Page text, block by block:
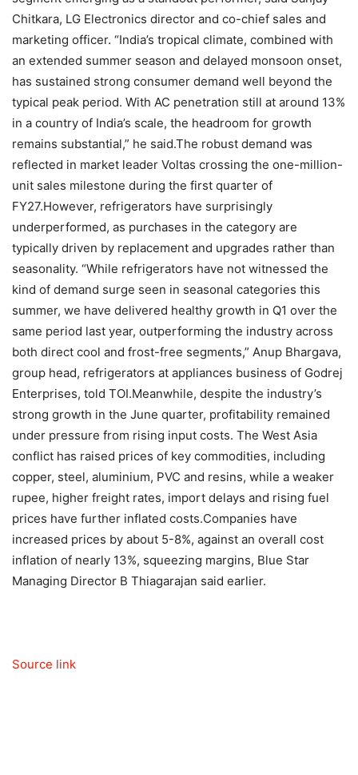
Chitkara, LG Electronics director and co-chief sales and
marketing officer. “India’s tropical climate, combined with
an extended summer season and delayed monsoon onset,
has sustained strong consumer demand well beyond the
typical peak period. With AC penetration still at around 13%
in a country of India’s scale, the headroom for growth
remains substantial,” he said.The robust demand was
reflected in market leader Voltas crossing the one-million-
unit sales milestone during the first quarter of
FY27.However, refrigerators have surprisingly
underperformed, as purchases in the category are
typically driven by replacement and upgrades rather than
seasonality. “While refrigerators have not witnessed the
kind of demand surge seen in seasonal categories this
summer, we have delivered healthy growth in Q1 over the
same period last year, outperforming the industry across
both direct cool and frost-free segments,” Anup Bhargava,
group head, refrigerators at appliances business of Godrej
Enterprises, told TOI.Meanwhile, despite the industry’s
strong growth in the June quarter, profitability remained
under pressure from rising input costs. The West Asia
conflict has raised prices of key commodities, including
copper, steel, aluminium, PVC and resins, while a weaker
rupee, higher freight rates, import delays and rising fuel
prices have further inflated costs.Companies have
increased prices by about 5-8%, against an overall cost
inflation of nearly 13%, squeezing margins, Blue Star
Managing Director B Thiagarajan said earlier.
Source link